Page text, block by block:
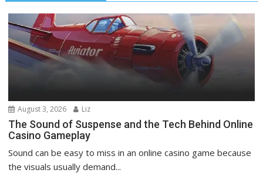
August 3, 2026 Liz
The Sound of Suspense and the Tech Behind Online
Casino Gameplay
Sound can be easy to miss in an online casino game because
the visuals usually demand...